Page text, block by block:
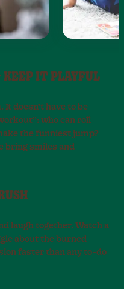
KEEP IT PLAYFUL
It doesn’t have to be
who can roll
the funniest jump?
bring smiles and
laugh together. Watch a
about the burned
faster than any to-do